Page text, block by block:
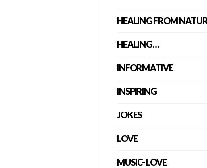
HEALING FROM
HEALING…
INFORMATIVE
INSPIRING
JOKES
LOVE
MUSIC- LOVE